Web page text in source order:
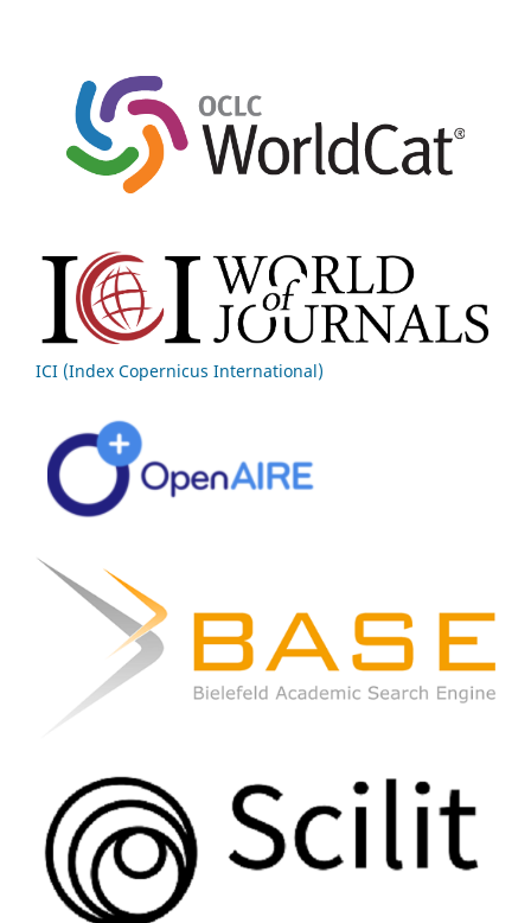
ICI (Index Copernicus International)